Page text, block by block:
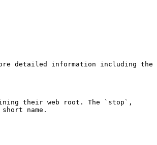
detailed information including the
their web root. The `stop`,
name.